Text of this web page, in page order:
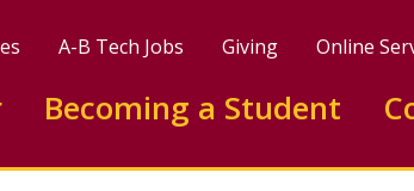
A-B Tech Jobs Giving Online
this siteBecoming a Student